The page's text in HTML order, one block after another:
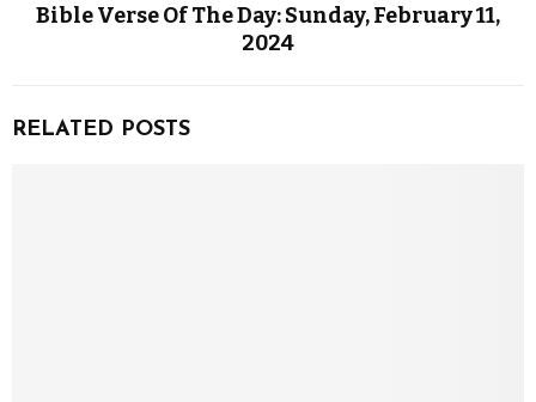
Bible Verse Of The Day: Sunday, February 11,
2024
RELATED POSTS